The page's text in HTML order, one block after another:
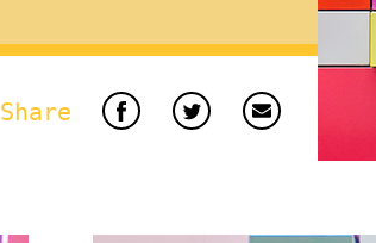
Share